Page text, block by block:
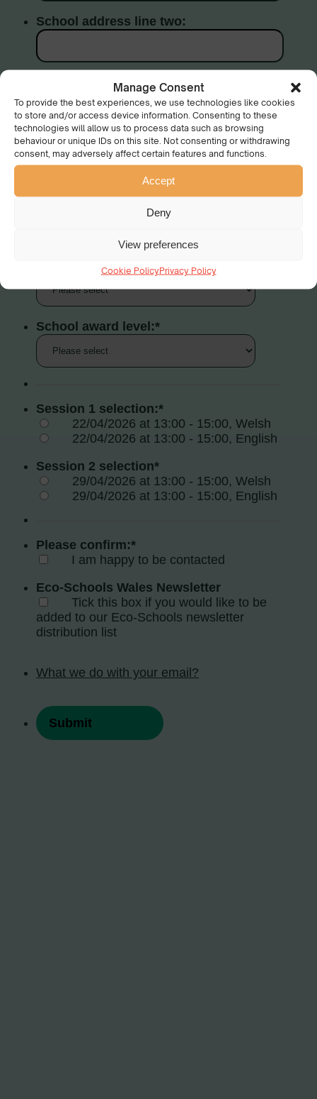
Manage Consent
To provide the best experiences, we use technologies like cookies
to store and/or access device information. Consenting to these
technologies will allow us to process data such as browsing
behaviour or unique IDs on this site. Not consenting or withdrawing
consent, may adversely affect certain features and functions.
Accept
Deny
View preferences
Cookie PolicyPrivacy Policy